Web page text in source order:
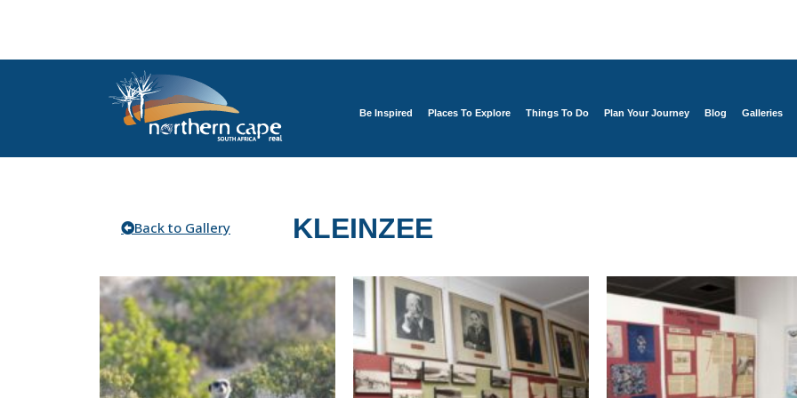
Be Inspired Places To Explore Things To Do Plan Your Journey Blog Galleries
Back to Gallery KLEINZEE